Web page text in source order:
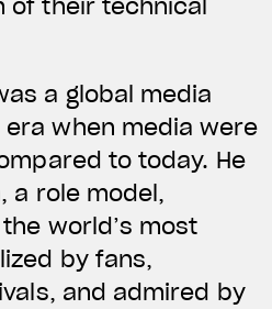
of their technical
a global media
when media were
to today. He
a role model,
world’s most
by fans,
and admired by